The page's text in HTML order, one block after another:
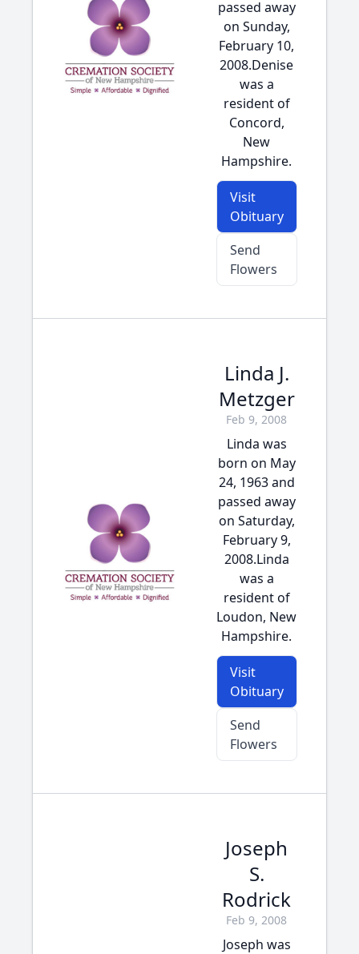
passed away
on Sunday,
February 10,
2008.Denise
was a
resident of
Concord,
New
Hampshire.
Visit
Obituary
Send
Flowers
Linda J.
Metzger
Feb 9, 2008
Linda was
born on May
24, 1963 and
passed away
on Saturday,
February 9,
2008.Linda
was a
resident of
Loudon, New
Hampshire.
Visit
Obituary
Send
Flowers
Joseph
S.
Rodrick
Feb 9, 2008
Joseph was